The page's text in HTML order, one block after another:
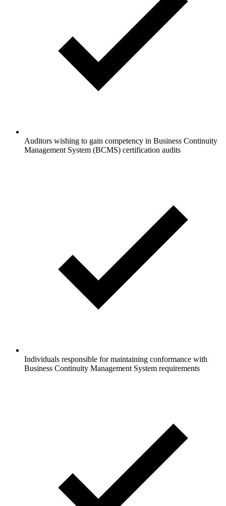
Auditors wishing to gain competency in Business Continuity
Management System (BCMS) certification audits
Individuals responsible for maintaining conformance with
Business Continuity Management System requirements